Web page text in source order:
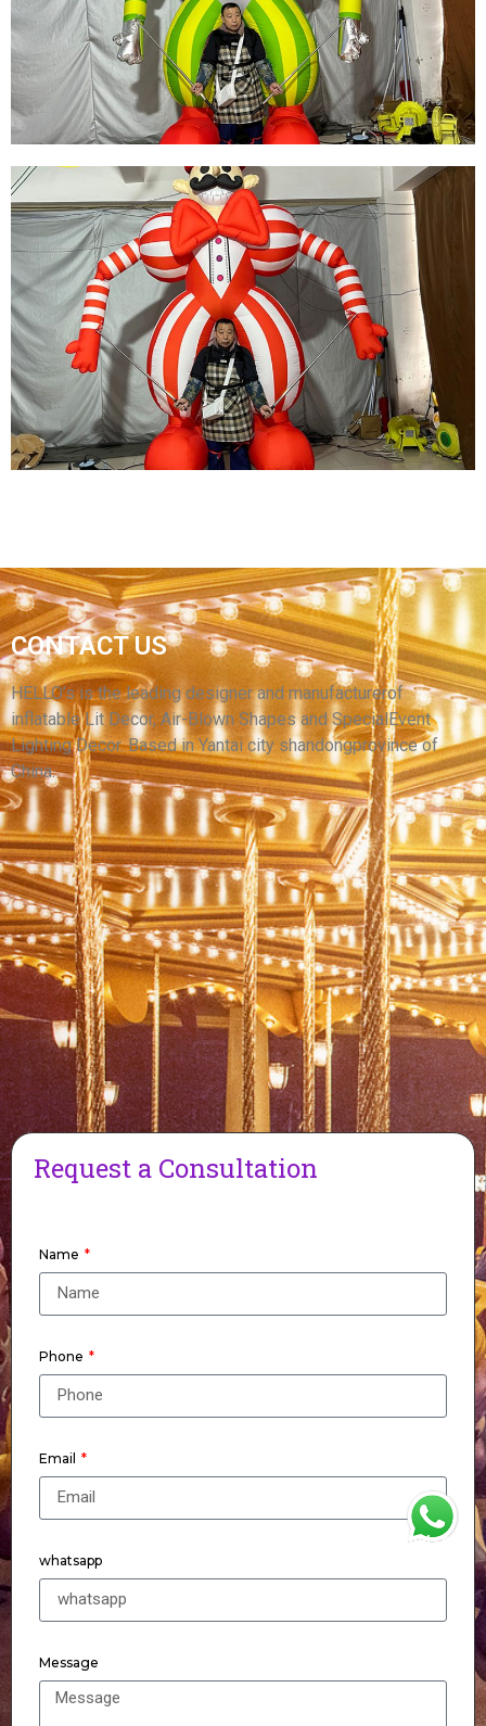
FURRY INFLATABLE FLAMINGO COSTUMES
INFLATABLE PARROT COSTUMES
View More
CARNIVAL INFLATABLE COSTUME AN GREEN
INFLATABLE CLOWN COSTUME WITH LED
LIGHT
View More
STREET PARADE INFLATABLE CARNIVAL
COSTUMES INFLATABLE CIRCUS CLOWN
PERFORMANCE COSTUMES
View More
CONTACT US
HELLO’s is the leading designer and manufacturerof
inflatable Lit Decor, Air-Blown Shapes and SpecialEvent
Lighting Decor. Based in Yantai city shandongprovince of
China.
Request a Consultation
Name
Phone
Email
whatsapp
Message
WhatsApp